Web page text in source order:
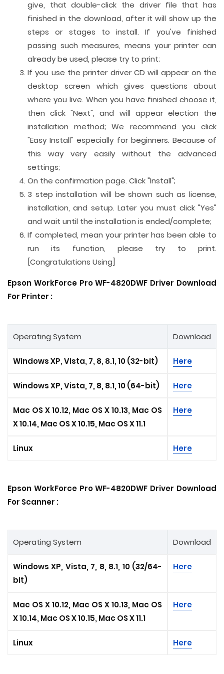
give, that double-click the driver file that has
finished in the download, after it will show up the
steps or stages to install. If you've finished
passing such measures, means your printer can
already be used, please try to print;
If you use the printer driver CD will appear on the
desktop screen which gives questions about
where you live. When you have finished choose it,
then click "Next", and will appear election the
installation method; We recommend you click
"Easy Install" especially for beginners. Because of
this way very easily without the advanced
settings;
On the confirmation page. Click "Install";
3 step installation will be shown such as license,
installation, and setup. Later you must click "Yes"
and wait until the installation is ended/complete;
If completed, mean your printer has been able to
run its function, please try to print.
[Congratulations Using]
Epson WorkForce Pro WF-4820DWF Driver Download
For Printer :
Operating System Download
Windows XP, Vista, 7, 8, 8.1, 10 (32-bit) Here
Windows XP, Vista, 7, 8, 8.1, 10 (64-bit) Here
Mac OS X 10.12, Mac OS X 10.13, Mac OS
X 10.14, Mac OS X 10.15, Mac OS X 11.1
Here
Linux Here
Epson WorkForce Pro WF-4820DWF Driver Download
For Scanner :
Operating System Download
Windows XP, Vista, 7, 8, 8.1, 10 (32/64-
bit)
Here
Mac OS X 10.12, Mac OS X 10.13, Mac OS
X 10.14, Mac OS X 10.15, Mac OS X 11.1
Here
Linux Here